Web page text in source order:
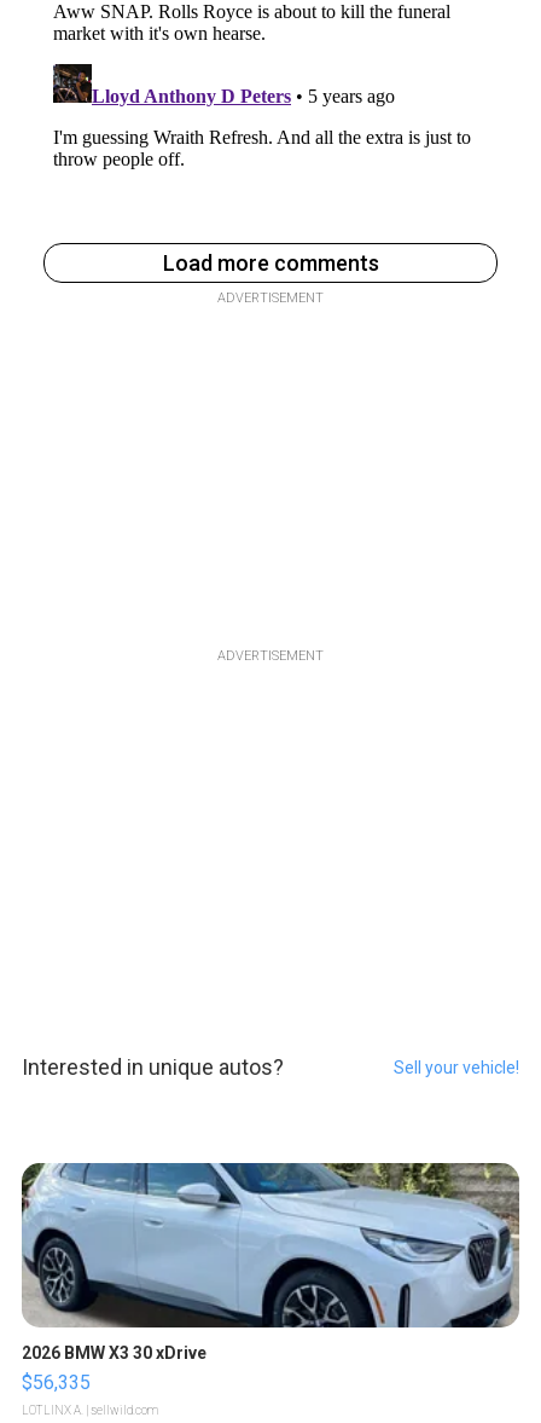
Load more comments
ADVERTISEMENT
ADVERTISEMENT
Interested in unique autos? Sell your vehicle!
2026 BMW X3 30 xDrive
$56,335
LOTLINX A. | sellwild.com